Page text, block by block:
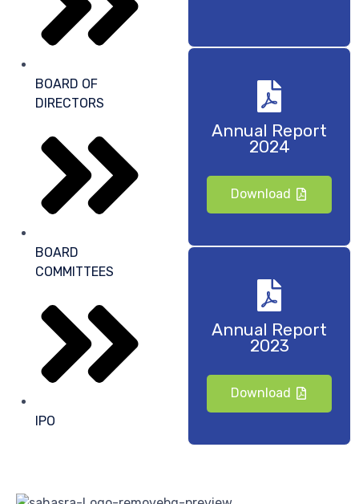
BOARD OF
DIRECTORS
BOARD
COMMITTEES
IPO
Annual Report
2024
Download
Annual Report
2023
Download